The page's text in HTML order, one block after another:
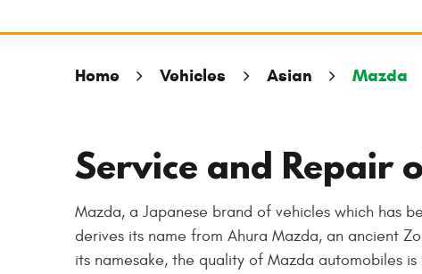
Home Vehicles Asian Mazda
Service and Repair
Mazda, a Japanese brand of vehicles which has
derives its name from Ahura Mazda, an ancient
its namesake, the quality of Mazda automobiles